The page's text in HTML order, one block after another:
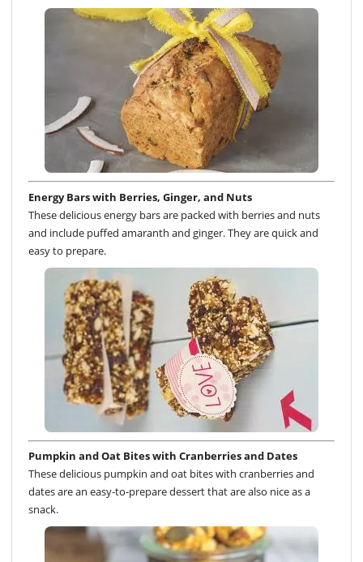
Energy Bars with Berries, Ginger, and Nuts
These delicious energy bars are packed with berries and nuts
and include puffed amaranth and ginger. They are quick and
easy to prepare.
Pumpkin and Oat Bites with Cranberries and Dates
These delicious pumpkin and oat bites with cranberries and
dates are an easy-to-prepare dessert that are also nice as a
snack.